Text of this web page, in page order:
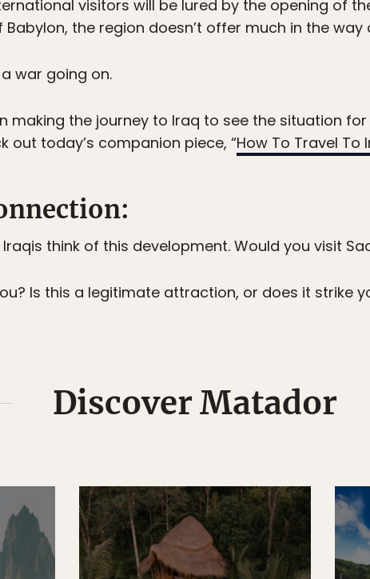
visitors will be lured by the opening of
the region doesn’t offer much in the
war going on.
making the journey to Iraq to see the situation for
out today’s companion piece, “How To Travel To
think of this development. Would you visit
Is this a legitimate attraction, or does it strike
Discover Matador